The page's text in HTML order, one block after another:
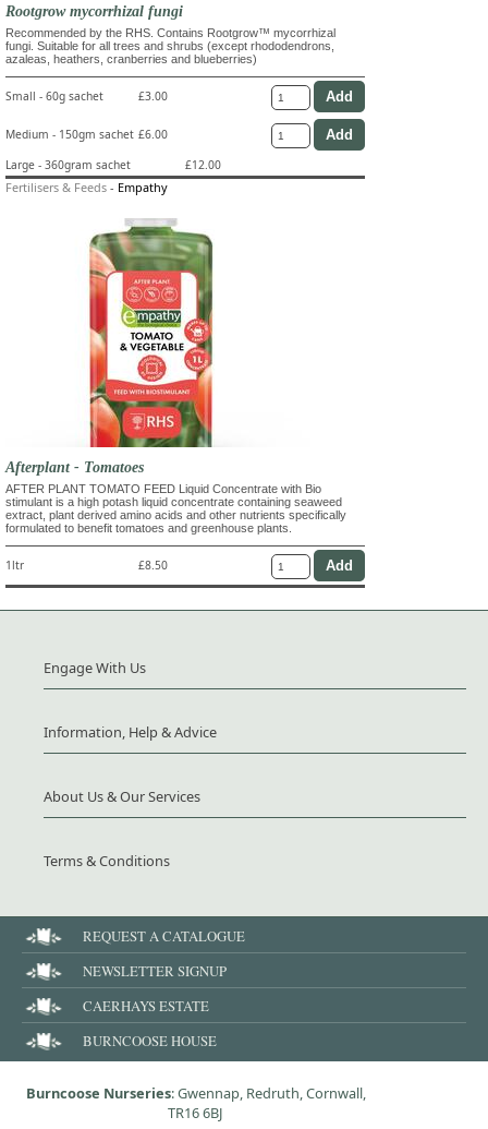
Rootgrow mycorrhizal fungi
Recommended by the RHS. Contains Rootgrow™ mycorrhizal
fungi. Suitable for all trees and shrubs (except rhododendrons,
azaleas, heathers, cranberries and blueberries)
Small - 60g sachet £3.00
Medium - 150gm sachet £6.00
Large - 360gram sachet
£12.00
Fertilisers & Feeds - Empathy
Afterplant - Tomatoes
AFTER PLANT TOMATO FEED Liquid Concentrate with Bio
stimulant is a high potash liquid concentrate containing seaweed
extract, plant derived amino acids and other nutrients specifically
formulated to benefit tomatoes and greenhouse plants.
1ltr £8.50
Engage With Us
Information, Help & Advice
About Us & Our Services
Terms & Conditions
REQUEST A CATALOGUE
NEWSLETTER SIGNUP
CAERHAYS ESTATE
BURNCOOSE HOUSE
Burncoose Nurseries: Gwennap, Redruth, Cornwall,
TR16 6BJ